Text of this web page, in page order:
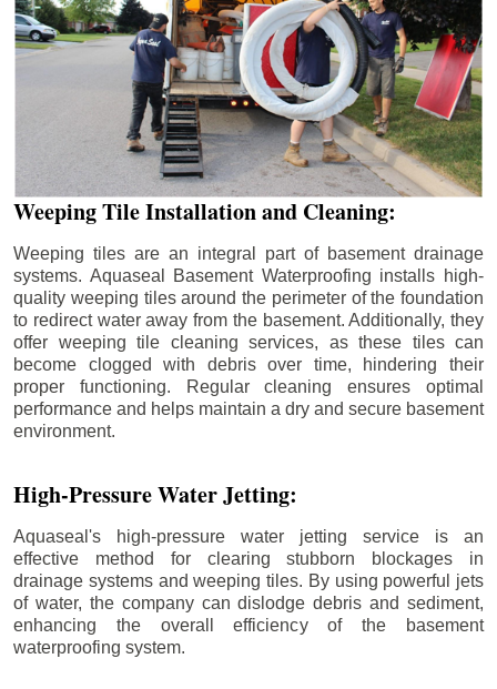
Weeping Tile Installation and Cleaning:
Weeping tiles are an integral part of basement drainage
systems. Aquaseal Basement Waterproofing installs high-
quality weeping tiles around the perimeter of the foundation
to redirect water away from the basement. Additionally, they
offer weeping tile cleaning services, as these tiles can
become clogged with debris over time, hindering their
proper functioning. Regular cleaning ensures optimal
performance and helps maintain a dry and secure basement
environment.
High-Pressure Water Jetting:
Aquaseal's high-pressure water jetting service is an
effective method for clearing stubborn blockages in
drainage systems and weeping tiles. By using powerful jets
of water, the company can dislodge debris and sediment,
enhancing the overall efficiency of the basement
waterproofing system.